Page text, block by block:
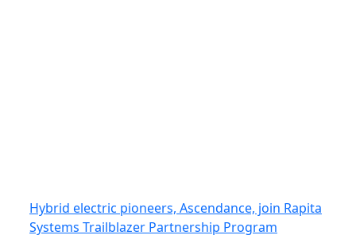
Hybrid electric pioneers, Ascendance, join Rapita
Systems Trailblazer Partnership Program